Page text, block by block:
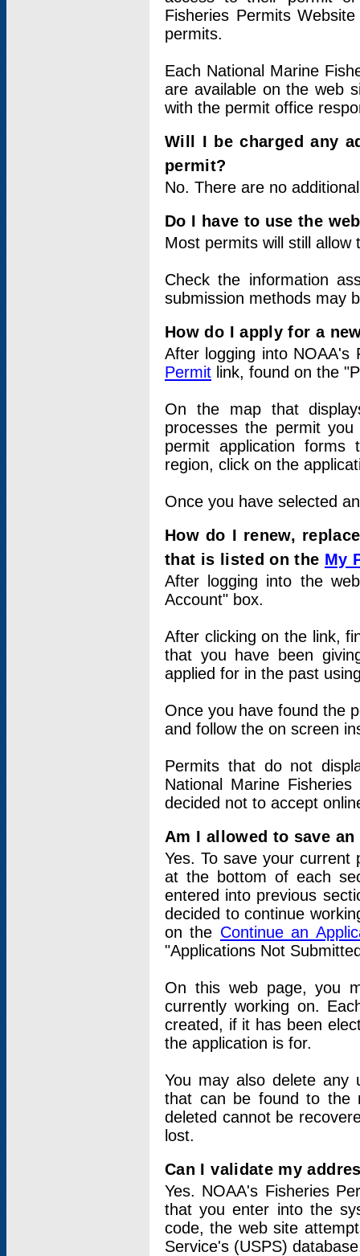
Fisheries Permits
permits.
Each National Marine
are available on the web
with the permit office
Will I be charged any
permit?
No. There are no
Do I have to use the
Most permits will still
Check the information
submission methods may
How do I apply for a
After logging into
Permit link, found on the
On the map that
processes the permit
permit application
region, click on the
Once you have selected
How do I renew,
that is listed on the My
After logging into the
Account" box.
After clicking on the link,
that you have been
applied for in the past
Once you have found the
and follow the on screen
Permits that do not
National Marine
decided not to accept
Am I allowed to save
Yes. To save your current
at the bottom of each
entered into previous
decided to continue
on the Continue an
"Applications Not
On this web page, you
currently working on.
created, if it has been
the application is for.
You may also delete any
that can be found to the
deleted cannot be
lost.
Can I validate my
Yes. NOAA's Fisheries
that you enter into the
code, the web site
Service's (USPS)